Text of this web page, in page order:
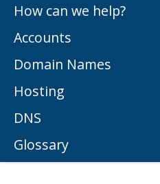
How can we help?
Accounts
Domain Names
Hosting
DNS
Glossary